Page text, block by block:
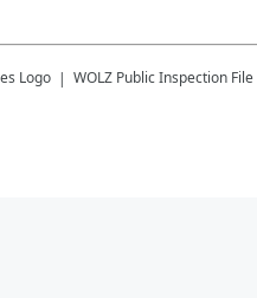
WOLZ Public Inspection File